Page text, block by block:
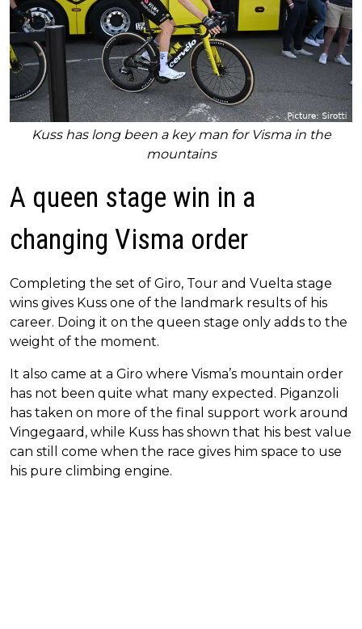
Kuss has long been a key man for Visma in the
mountains
A queen stage win in a
changing Visma order
Completing the set of Giro, Tour and Vuelta stage
wins gives Kuss one of the landmark results of his
career. Doing it on the queen stage only adds to the
weight of the moment.
It also came at a Giro where Visma’s mountain order
has not been quite what many expected. Piganzoli
has taken on more of the final support work around
Vingegaard, while Kuss has shown that his best value
can still come when the race gives him space to use
his pure climbing engine.